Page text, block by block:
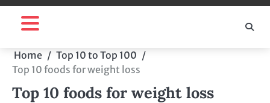
Skip
Home
Top 10 to Top 100
Top 10 foods for weight loss
Top 10 foods for weight loss